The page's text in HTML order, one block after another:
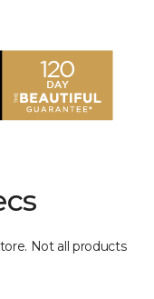
Not all products